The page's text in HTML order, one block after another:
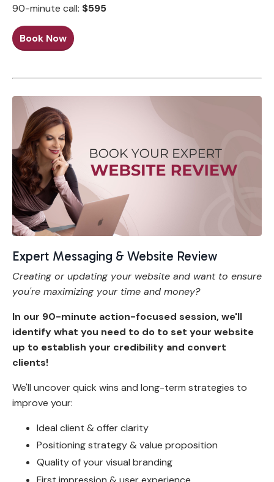
90-minute call: $595
Book Now
Expert Messaging & Website Review
Creating or updating your website and want to ensure
you're maximizing your time and money?
In our 90-minute action-focused session, we'll
identify what you need to do to set your website
up to establish your credibility and convert
clients!
We'll uncover quick wins and long-term strategies to
improve your:
Ideal client & offer clarity
Positioning strategy & value proposition
Quality of your visual branding